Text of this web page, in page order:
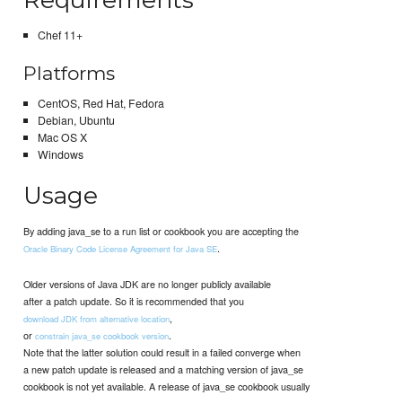
Chef 11+
Platforms
CentOS, Red Hat, Fedora
Debian, Ubuntu
Mac OS X
Windows
Usage
By adding java_se to a run list or cookbook you are accepting the
Oracle Binary Code License Agreement for Java SE.
Older versions of Java JDK are no longer publicly available
after a patch update. So it is recommended that you
download JDK from alternative location,
orconstrain java_se cookbook version.
Note that the latter solution could result in a failed converge when
a new patch update is released and a matching version of java_se
cookbook is not yet available. A release of java_se cookbook usually